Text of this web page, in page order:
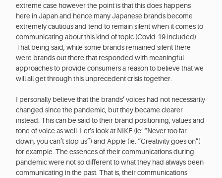
extreme case however the point is that this does happens
here in Japan and hence many Japanese brands become
extremely cautious and tend to remain silent when it comes to
communicating about this kind of topic (Covid-19 included).
That being said, while some brands remained silent there
were brands out there that responded with meaningful
approaches to provide consumers a reason to believe that we
will all get through this unprecedent crisis together.
I personally believe that the brands’ voices had not necessarily
changed since the pandemic, but they became clearer
instead. This can be said to their brand positioning, values and
tone of voice as well. Let’s look at NIKE (ie: “Never too far
down, you can’t stop us”) and Apple (ie: “Creativity goes on”)
for example. The essences of their communications during
pandemic were not so different to what they had always been
communicating in the past. That is, their communications